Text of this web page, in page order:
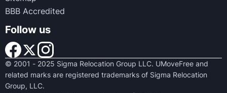
BBB Accredited
Follow us
© 2001 - 2025 Sigma Relocation Group LLC. UMoveFree and
related marks are registered trademarks of Sigma Relocation
Group, LLC.